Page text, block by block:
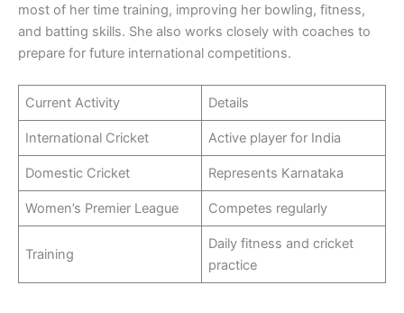
most of her time training, improving her bowling, fitness,
and batting skills. She also works closely with coaches to
prepare for future international competitions.
Current Activity Details
International Cricket Active player for India
Domestic Cricket Represents Karnataka
Women’s Premier League Competes regularly
Training
Daily fitness and cricket
practice